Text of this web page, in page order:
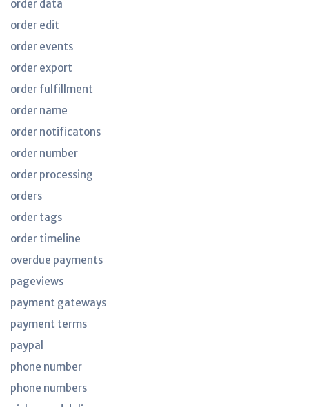
order data
order edit
order events
order export
order fulfillment
order name
order notificatons
order number
order processing
orders
order tags
order timeline
overdue payments
pageviews
payment gateways
payment terms
paypal
phone number
phone numbers